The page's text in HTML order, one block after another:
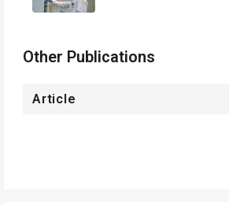
Other Publications
Article